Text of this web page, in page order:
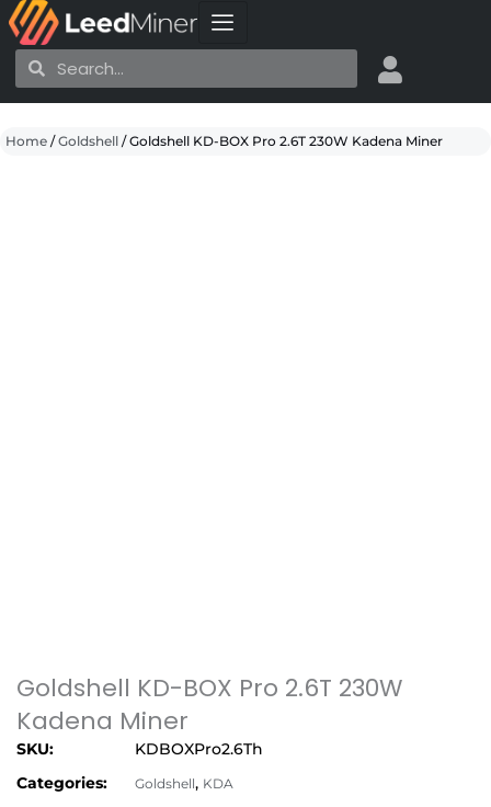
Skip
to
content
SearchSearch
Home /Goldshell / Goldshell KD-BOX Pro 2.6T 230W Kadena Miner
Goldshell KD-BOX Pro 2.6T 230W
Kadena Miner
SKU:
KDBOXPro2.6Th
Categories:
Goldshell, KDA